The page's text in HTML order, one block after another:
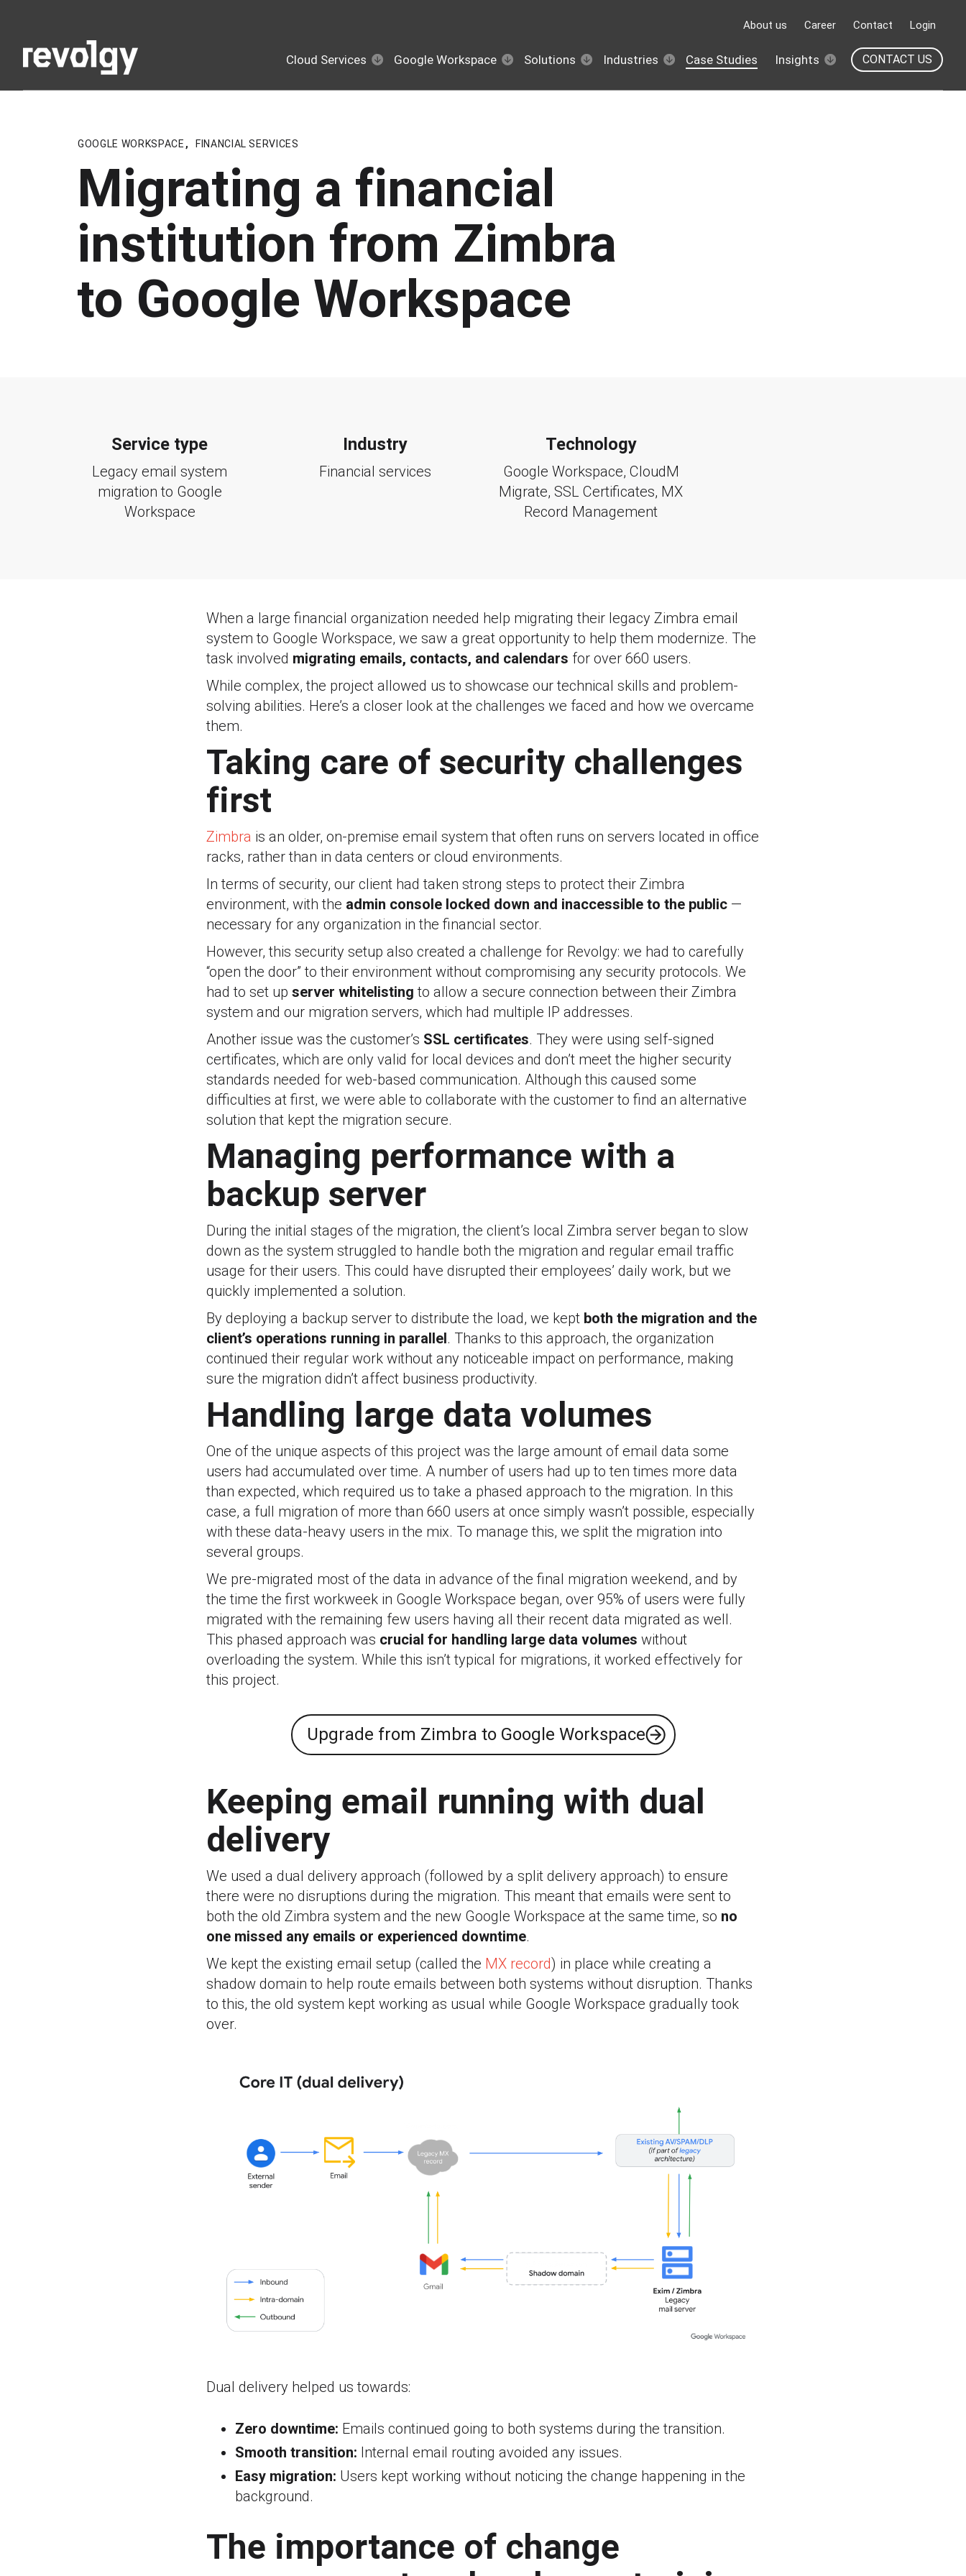
About us Career Contact Login
Cloud Services Google Workspace Solutions Industries Case Studies Insights CONTACT US
GOOGLE WORKSPACE , FINANCIAL SERVICES
Migrating a financial
institution from Zimbra
to Google Workspace
Service type
Legacy email system
migration to Google
Workspace
Industry
Financial services
Technology
Google Workspace, CloudM
Migrate, SSL Certificates, MX
Record Management
When a large financial organization needed help migrating their legacy Zimbra email
system to Google Workspace, we saw a great opportunity to help them modernize. The
task involved migrating emails, contacts, and calendars for over 660 users.
While complex, the project allowed us to showcase our technical skills and problem-
solving abilities. Here’s a closer look at the challenges we faced and how we overcame
them.
Taking care of security challenges
first
Zimbra is an older, on-premise email system that often runs on servers located in office
racks, rather than in data centers or cloud environments.
In terms of security, our client had taken strong steps to protect their Zimbra
environment, with the admin console locked down and inaccessible to the public —
necessary for any organization in the financial sector.
However, this security setup also created a challenge for Revolgy: we had to carefully
“open the door” to their environment without compromising any security protocols. We
had to set up server whitelisting to allow a secure connection between their Zimbra
system and our migration servers, which had multiple IP addresses.
Another issue was the customer’s SSL certificates. They were using self-signed
certificates, which are only valid for local devices and don’t meet the higher security
standards needed for web-based communication. Although this caused some
difficulties at first, we were able to collaborate with the customer to find an alternative
solution that kept the migration secure.
Managing performance with a
backup server
During the initial stages of the migration, the client’s local Zimbra server began to slow
down as the system struggled to handle both the migration and regular email traffic
usage for their users. This could have disrupted their employees’ daily work, but we
quickly implemented a solution.
By deploying a backup server to distribute the load, we kept both the migration and the
client’s operations running in parallel. Thanks to this approach, the organization
continued their regular work without any noticeable impact on performance, making
sure the migration didn’t affect business productivity.
Handling large data volumes
One of the unique aspects of this project was the large amount of email data some
users had accumulated over time. A number of users had up to ten times more data
than expected, which required us to take a phased approach to the migration. In this
case, a full migration of more than 660 users at once simply wasn’t possible, especially
with these data-heavy users in the mix. To manage this, we split the migration into
several groups.
We pre-migrated most of the data in advance of the final migration weekend, and by
the time the first workweek in Google Workspace began, over 95% of users were fully
migrated with the remaining few users having all their recent data migrated as well.
This phased approach was crucial for handling large data volumes without
overloading the system. While this isn’t typical for migrations, it worked effectively for
this project.
Upgrade from Zimbra to Google Workspace
Keeping email running with dual
delivery
We used a dual delivery approach (followed by a split delivery approach) to ensure
there were no disruptions during the migration. This meant that emails were sent to
both the old Zimbra system and the new Google Workspace at the same time, so no
one missed any emails or experienced downtime.
We kept the existing email setup (called the MX record) in place while creating a
shadow domain to help route emails between both systems without disruption. Thanks
to this, the old system kept working as usual while Google Workspace gradually took
over.
Dual delivery helped us towards:
Zero downtime: Emails continued going to both systems during the transition.
Smooth transition: Internal email routing avoided any issues.
Easy migration: Users kept working without noticing the change happening in the
background.
The importance of change